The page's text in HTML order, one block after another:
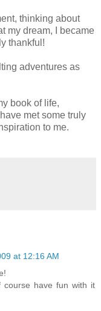
thinking about
my dream, I became
thankful!
adventures as
book of life,
met some truly
to me.
at 12:16 AM
have fun with it